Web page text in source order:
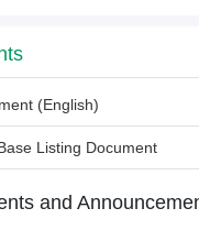
(English)
Listing Document
and